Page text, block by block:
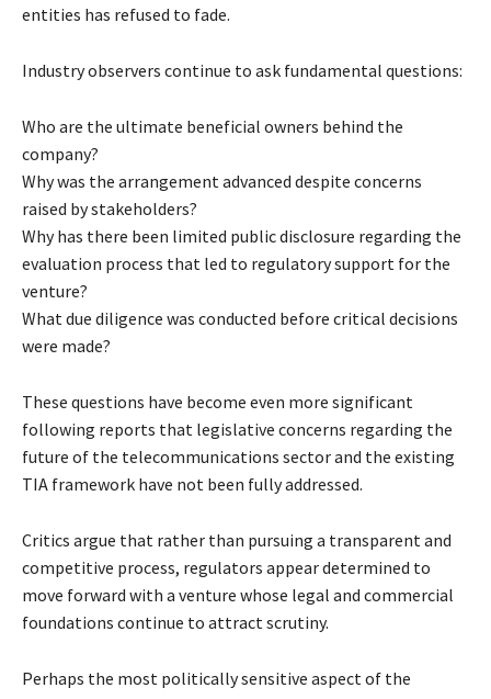
entities has refused to fade.
Industry observers continue to ask fundamental questions:
Who are the ultimate beneficial owners behind the
company?
Why was the arrangement advanced despite concerns
raised by stakeholders?
Why has there been limited public disclosure regarding the
evaluation process that led to regulatory support for the
venture?
What due diligence was conducted before critical decisions
were made?
These questions have become even more significant
following reports that legislative concerns regarding the
future of the telecommunications sector and the existing
TIA framework have not been fully addressed.
Critics argue that rather than pursuing a transparent and
competitive process, regulators appear determined to
move forward with a venture whose legal and commercial
foundations continue to attract scrutiny.
Perhaps the most politically sensitive aspect of the